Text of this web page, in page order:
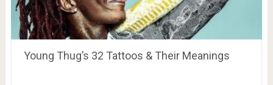
Young Thug’s 32 Tattoos & Their Meanings